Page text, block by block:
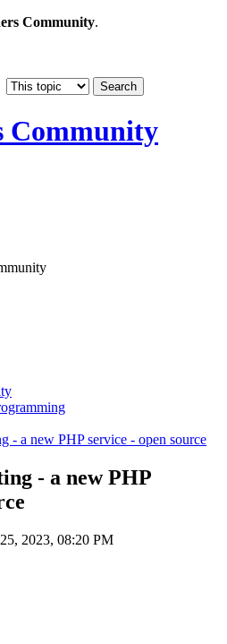
Community.
- a new PHP service - open source
- a new PHP
2023, 08:20 PM